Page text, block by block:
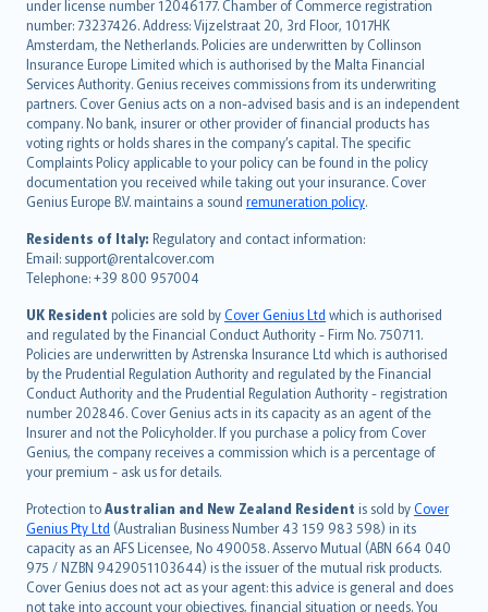
under license number 12046177. Chamber of Commerce registration
number: 73237426. Address: Vijzelstraat 20, 3rd Floor, 1017HK
Amsterdam, the Netherlands. Policies are underwritten by Collinson
Insurance Europe Limited which is authorised by the Malta Financial
Services Authority. Genius receives commissions from its underwriting
partners. Cover Genius acts on a non-advised basis and is an independent
company. No bank, insurer or other provider of financial products has
voting rights or holds shares in the company’s capital. The specific
Complaints Policy applicable to your policy can be found in the policy
documentation you received while taking out your insurance. Cover
Genius Europe B.V. maintains a sound remuneration policy.
Residents of Italy: Regulatory and contact information:
Email: support@rentalcover.com
Telephone: +39 800 957004
UK Resident policies are sold byCover Genius Ltd which is authorised
and regulated by the Financial Conduct Authority - Firm No. 750711.
Policies are underwritten by Astrenska Insurance Ltd which is authorised
by the Prudential Regulation Authority and regulated by the Financial
Conduct Authority and the Prudential Regulation Authority - registration
number 202846. Cover Genius acts in its capacity as an agent of the
Insurer and not the Policyholder. If you purchase a policy from Cover
Genius, the company receives a commission which is a percentage of
your premium - ask us for details.
Protection toAustralian and New Zealand Resident is sold byCover
Genius Pty Ltd (Australian Business Number 43 159 983 598) in its
capacity as an AFS Licensee, No 490058. Asservo Mutual (ABN 664 040
975 / NZBN 9429051103644) is the issuer of the mutual risk products.
Cover Genius does not act as your agent: this advice is general and does
not take into account your objectives, financial situation or needs. You
français
Nederlands
español
italiano
简体中文
繁體中文
Português
polski
עברית
Português
svenska
日本語
한국어
dansk
norsk
suomi
العربيّة
Türkçe
česky
Русский
ภาษาไทย
български
català